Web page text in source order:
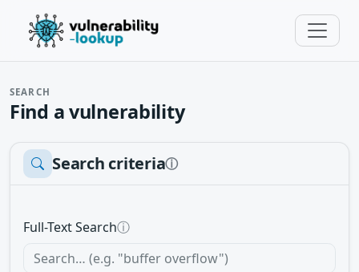
SEARCH
Find a vulnerability
Search criteriaⓘ
Full-Text Searchⓘ